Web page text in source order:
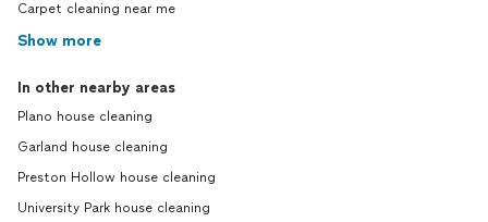
Carpet cleaning near me
Show more
In other nearby areas
Plano house cleaning
Garland house cleaning
Preston Hollow house cleaning
University Park house cleaning